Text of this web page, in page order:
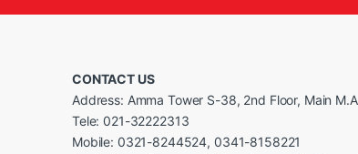
CONTACT US
Address: Amma Tower S-38, 2nd Floor, Main
Tele: 021-32222313
Mobile: 0321-8244524, 0341-8158221